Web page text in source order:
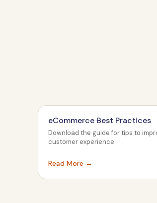
eCommerce Best Practices
Download the guide for tips to
customer experience.
Read More →